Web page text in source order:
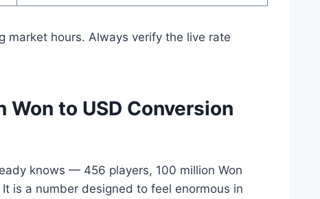
market hours. Always verify the live rate
to USD Conversion
knows — 456 players, 100 million Won
It is a number designed to feel enormous in